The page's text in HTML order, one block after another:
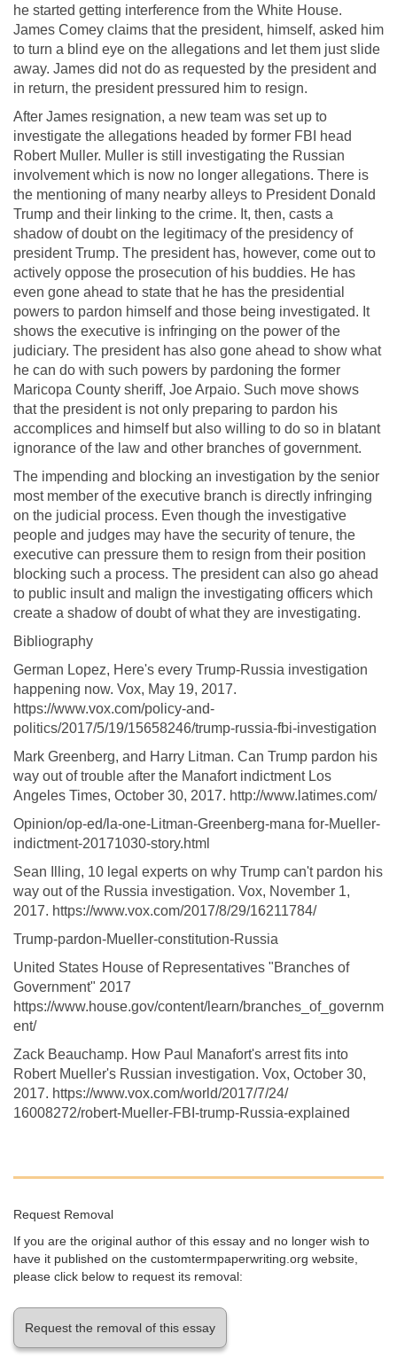
he started getting interference from the White House.
James Comey claims that the president, himself, asked him
to turn a blind eye on the allegations and let them just slide
away. James did not do as requested by the president and
in return, the president pressured him to resign.
After James resignation, a new team was set up to
investigate the allegations headed by former FBI head
Robert Muller. Muller is still investigating the Russian
involvement which is now no longer allegations. There is
the mentioning of many nearby alleys to President Donald
Trump and their linking to the crime. It, then, casts a
shadow of doubt on the legitimacy of the presidency of
president Trump. The president has, however, come out to
actively oppose the prosecution of his buddies. He has
even gone ahead to state that he has the presidential
powers to pardon himself and those being investigated. It
shows the executive is infringing on the power of the
judiciary. The president has also gone ahead to show what
he can do with such powers by pardoning the former
Maricopa County sheriff, Joe Arpaio. Such move shows
that the president is not only preparing to pardon his
accomplices and himself but also willing to do so in blatant
ignorance of the law and other branches of government.
The impending and blocking an investigation by the senior
most member of the executive branch is directly infringing
on the judicial process. Even though the investigative
people and judges may have the security of tenure, the
executive can pressure them to resign from their position
blocking such a process. The president can also go ahead
to public insult and malign the investigating officers which
create a shadow of doubt of what they are investigating.
Bibliography
German Lopez, Here's every Trump-Russia investigation
happening now. Vox, May 19, 2017.
https://www.vox.com/policy-and-
politics/2017/5/19/15658246/trump-russia-fbi-investigation
Mark Greenberg, and Harry Litman. Can Trump pardon his
way out of trouble after the Manafort indictment Los
Angeles Times, October 30, 2017. http://www.latimes.com/
Opinion/op-ed/la-one-Litman-Greenberg-mana for-Mueller-
indictment-20171030-story.html
Sean Illing, 10 legal experts on why Trump can't pardon his
way out of the Russia investigation. Vox, November 1,
2017. https://www.vox.com/2017/8/29/16211784/
Trump-pardon-Mueller-constitution-Russia
United States House of Representatives "Branches of
Government" 2017
https://www.house.gov/content/learn/branches_of_governm
ent/
Zack Beauchamp. How Paul Manafort's arrest fits into
Robert Mueller's Russian investigation. Vox, October 30,
2017. https://www.vox.com/world/2017/7/24/
16008272/robert-Mueller-FBI-trump-Russia-explained
Request Removal
If you are the original author of this essay and no longer wish to
have it published on the customtermpaperwriting.org website,
please click below to request its removal:
Request the removal of this essay